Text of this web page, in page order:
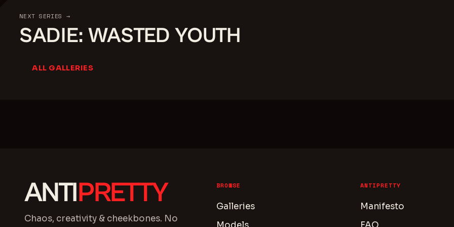
NEXT SERIES →
SADIE: WASTED YOUTH
ALL GALLERIES
ANTIPRETTY
Chaos, creativity & cheekbones. No
BROWSE
Galleries
ANTIPRETTY
Manifesto